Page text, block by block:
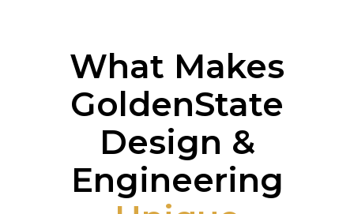
What Makes
GoldenState
Design &
Engineering